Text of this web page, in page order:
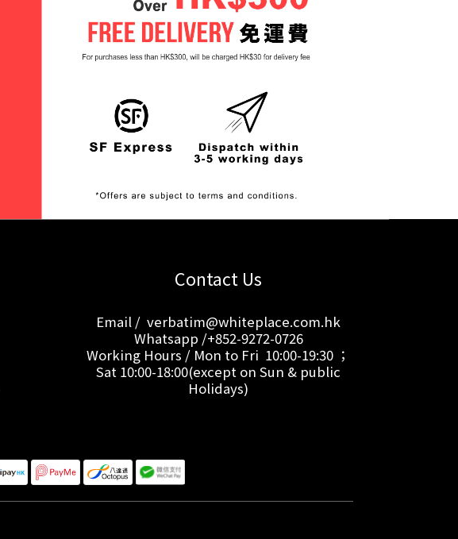
Contact Us
Email / verbatim@whiteplace.com.hk
Whatsapp /+852-9272-0726
Working Hours / Mon to Fri 10:00-19:30 ；
Sat 10:00-18:00(except on Sun & public
Holidays)